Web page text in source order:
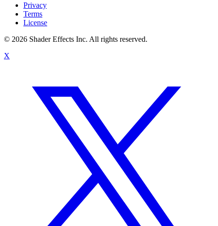
Privacy
Terms
License
© 2026 Shader Effects Inc. All rights reserved.
X